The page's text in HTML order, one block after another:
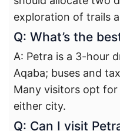
exploration of trails
Q: What’s the
A: Petra is a 3-hour
Aqaba; buses and
Many visitors opt
either city.
Q: Can I visit